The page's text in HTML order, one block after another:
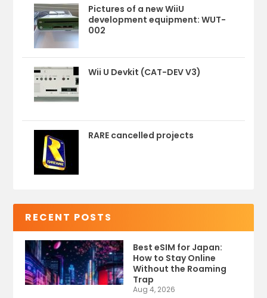
Pictures of a new WiiU
development equipment: WUT-
002
Wii U Devkit (CAT-DEV V3)
RARE cancelled projects
RECENT POSTS
Best eSIM for Japan:
How to Stay Online
Without the Roaming
Trap
Aug 4, 2026